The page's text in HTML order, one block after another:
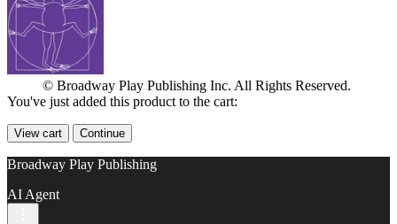
© Broadway Play Publishing Inc. All Rights Reserved.
You've just added this product to the cart:
View cart Continue
Broadway Play Publishing
AI Agent